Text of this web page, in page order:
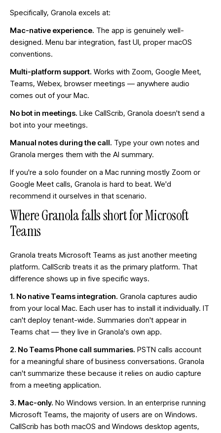
Specifically, Granola excels at:
Mac-native experience. The app is genuinely well-
designed. Menu bar integration, fast UI, proper macOS
conventions.
Multi-platform support. Works with Zoom, Google Meet,
Teams, Webex, browser meetings — anywhere audio
comes out of your Mac.
No bot in meetings. Like CallScrib, Granola doesn't send a
bot into your meetings.
Manual notes during the call. Type your own notes and
Granola merges them with the AI summary.
If you're a solo founder on a Mac running mostly Zoom or
Google Meet calls, Granola is hard to beat. We'd
recommend it ourselves in that scenario.
Where Granola falls short for Microsoft
Teams
Granola treats Microsoft Teams as just another meeting
platform. CallScrib treats it as the primary platform. That
difference shows up in five specific ways.
1. No native Teams integration. Granola captures audio
from your local Mac. Each user has to install it individually. IT
can't deploy tenant-wide. Summaries don't appear in
Teams chat — they live in Granola's own app.
2. No Teams Phone call summaries. PSTN calls account
for a meaningful share of business conversations. Granola
can't summarize these because it relies on audio capture
from a meeting application.
3. Mac-only. No Windows version. In an enterprise running
Microsoft Teams, the majority of users are on Windows.
CallScrib has both macOS and Windows desktop agents,